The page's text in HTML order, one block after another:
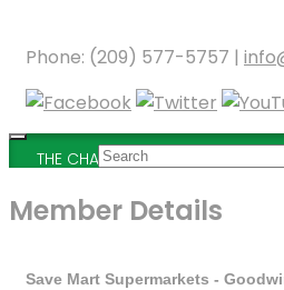
Phone: (209) 577-5757 |
THE CHAMBER
Member Details
Save Mart Supermarkets -